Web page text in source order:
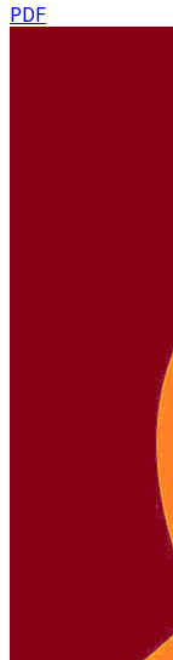
PDF